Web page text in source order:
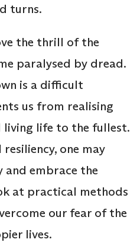
turns.
the thrill of the
paralysed by dread.
is a difficult
us from realising
life to the fullest.
one may
and embrace the
at practical methods
our fear of the
lives.